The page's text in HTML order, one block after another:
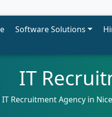
Software Solutions
IT
Recruitment Agency in